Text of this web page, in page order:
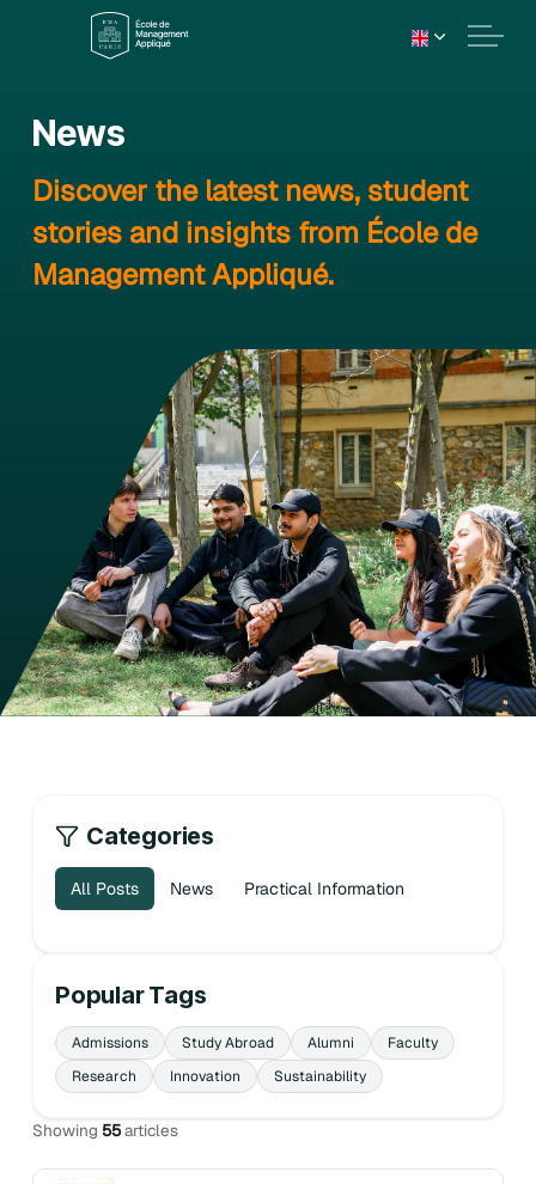
News
Discover the latest news, student
stories and insights from École de
Management Appliqué.
Categories
All Posts News Practical Information
Popular Tags
Admissions Study Abroad Alumni
Faculty
Research
Innovation Sustainability
Showing 55articles